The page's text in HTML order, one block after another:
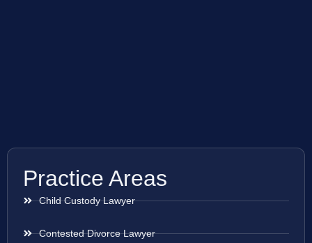
Practice Areas
Child Custody Lawyer
Contested Divorce Lawyer